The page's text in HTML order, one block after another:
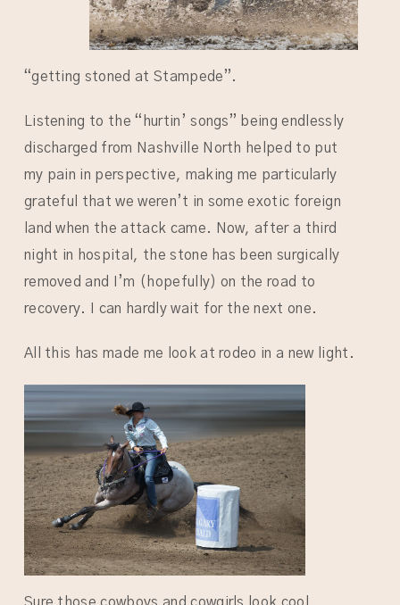
“getting stoned at Stampede”.
Listening to the “hurtin’ songs” being endlessly
discharged from Nashville North helped to put
my pain in perspective, making me particularly
grateful that we weren’t in some exotic foreign
land when the attack came. Now, after a third
night in hospital, the stone has been surgically
removed and I’m (hopefully) on the road to
recovery. I can hardly wait for the next one.
All this has made me look at rodeo in a new light.
Sure those cowboys and cowgirls look cool